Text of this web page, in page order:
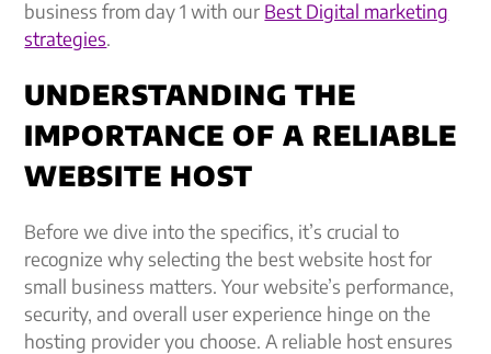
business from day 1 with our Best Digital marketing
strategies.
UNDERSTANDING THE
IMPORTANCE OF A RELIABLE
WEBSITE HOST
Before we dive into the specifics, it’s crucial to
recognize why selecting the best website host for
small business matters. Your website’s performance,
security, and overall user experience hinge on the
hosting provider you choose. A reliable host ensures